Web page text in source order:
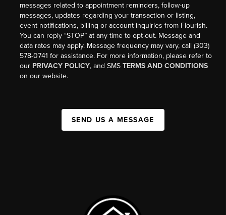
messages related to appointment reminders, follow-up
messages, updates regarding your transaction or listing,
event notifications, billing or account inquiries from Flourish.
You can reply “STOP” at any time to opt-out. Message and
data rates may apply. Message frequency may vary, call (303)
578-0741 for assistance. For more information, please refer to
our PRIVACY POLICY, and SMSTERMS AND CONDITIONS
on our website.
SEND US A MESSAGE